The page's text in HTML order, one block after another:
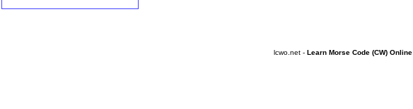
lcwo.net - Learn Morse Code (CW) Online